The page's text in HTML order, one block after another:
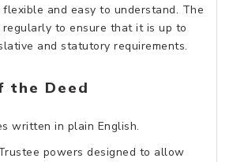
and easy to understand. The
to ensure that it is up to
and statutory requirements.
the Deed
written in plain English.
powers designed to allow